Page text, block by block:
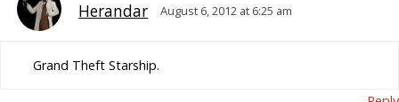
Herandar August 6, 2012 at 6:25 am
Grand Theft Starship.